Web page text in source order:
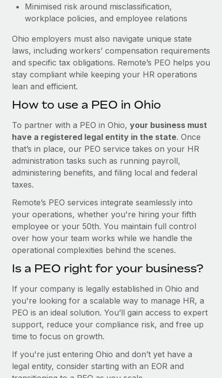
Minimised risk around misclassification,
workplace policies, and employee relations
Ohio employers must also navigate unique state
laws, including workers’ compensation requirements
and specific tax obligations. Remote’s PEO helps you
stay compliant while keeping your HR operations
lean and efficient.
How to use a PEO in Ohio
To partner with a PEO in Ohio, your business must
have a registered legal entity in the state. Once
that’s in place, our PEO service takes on your HR
administration tasks such as running payroll,
administering benefits, and filing local and federal
taxes.
Remote’s PEO services integrate seamlessly into
your operations, whether you're hiring your fifth
employee or your 50th. You maintain full control
over how your team works while we handle the
operational complexities behind the scenes.
Is a PEO right for your business?
If your company is legally established in Ohio and
you're looking for a scalable way to manage HR, a
PEO is an ideal solution. You’ll gain access to expert
support, reduce your compliance risk, and free up
time to focus on growth.
If you're just entering Ohio and don’t yet have a
legal entity, consider starting with an EOR and